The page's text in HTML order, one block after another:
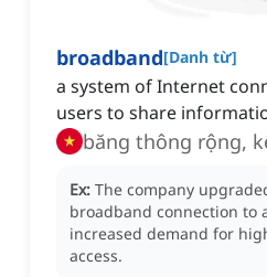
broadband[Danh từ]
a system of Internet
users to share
băng thông rộng,
Ex: The company
broadband connection to
increased demand for
access.